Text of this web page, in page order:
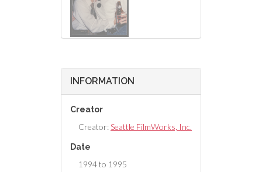
INFORMATION
Creator
Creator:Seattle FilmWorks, Inc.
Date
1994 to 1995